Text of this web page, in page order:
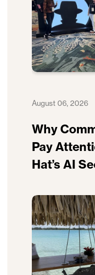
August 06, 2026
Why
Pay
Hat’s AI